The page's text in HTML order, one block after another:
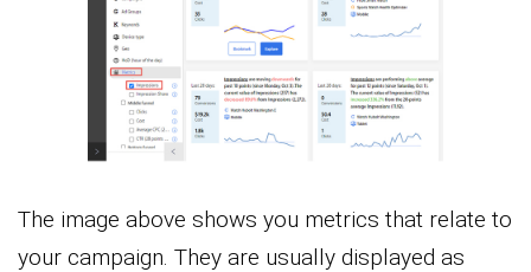
The image above shows you metrics that relate to
your campaign. They are usually displayed as